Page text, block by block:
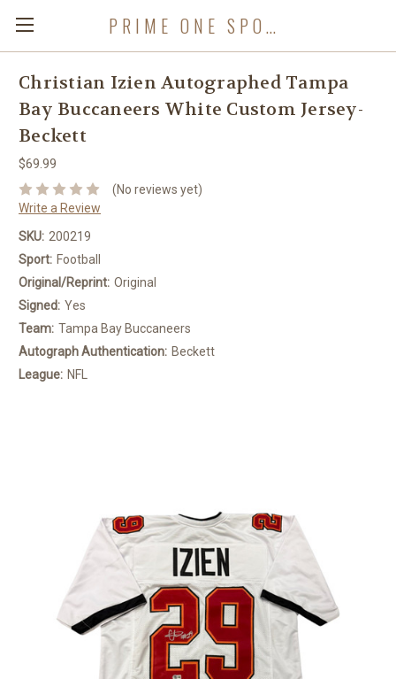
PRIME ONE SPORTS
Christian Izien Autographed Tampa
Bay Buccaneers White Custom Jersey-
Beckett
$69.99
(No reviews yet)
Write a Review
SKU: 200219
Sport: Football
Original/Reprint: Original
Signed: Yes
Team: Tampa Bay Buccaneers
Autograph Authentication: Beckett
League: NFL